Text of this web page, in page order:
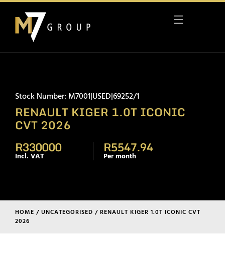
RENAULT KIGER 1.0T ICONIC
CVT 2026
Stock Number: M7001|USED|69252/1
R330000
Incl. VAT
R5547.94
Per month
HOME / UNCATEGORISED / RENAULT KIGER 1.0T ICONIC CVT
2026